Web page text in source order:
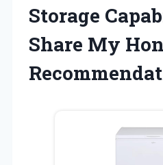
Storage
Share My